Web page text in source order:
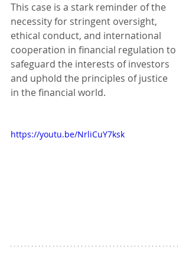
This case is a stark reminder of the
necessity for stringent oversight,
ethical conduct, and international
cooperation in financial regulation to
safeguard the interests of investors
and uphold the principles of justice
in the financial world.
https://youtu.be/NrliCuY7ksk